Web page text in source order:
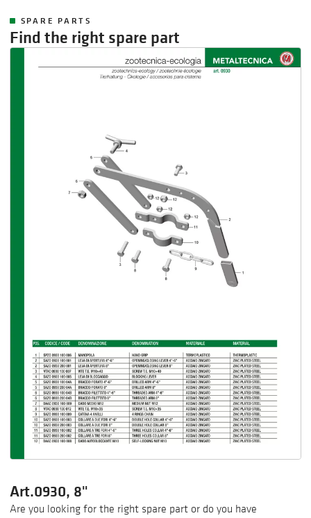
SPARE PARTS
Find the right spare part
Art.0930, 8"
Are you looking for the right spare part or do you have